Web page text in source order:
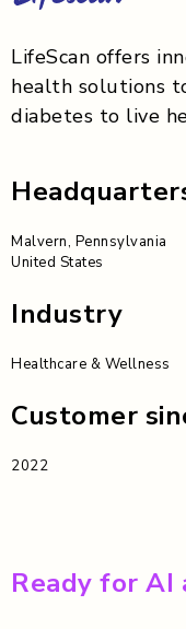
LifeScan offers
health solutions
diabetes to live
Malvern, Pennsylvania
United States
Industry
Healthcare & Wellness
Customer
2022
Ready for AI